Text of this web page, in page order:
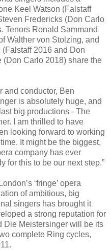
Keel Watson (Falstaff
Fredericks (Don Carlo
Tenors Ronald Sammand
Walther von Stolzing, and
2016 and Don
Carlo 2018) share the
and conductor, Ben
is absolutely huge, and
big productions - The
I am thrilled to have
looking forward to working
It might be the biggest,
company has ever
for this to be our next step.”
‘fringe’ opera
of ambitious, big
singers has brought it
a strong reputation for
Die Meistersinger will be its
complete Ring cycles,